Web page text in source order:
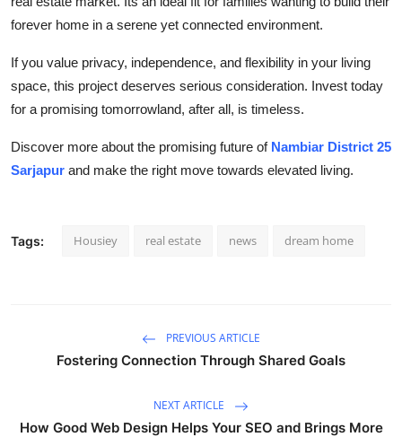
forever home in a serene yet connected environment.
If you value privacy, independence, and flexibility in your living
space, this project deserves serious consideration. Invest today
for a promising tomorrowland, after all, is timeless.
Discover more about the promising future of Nambiar District 25
Sarjapur and make the right move towards elevated living.
Tags: Housiey real estate news dream home
PREVIOUS ARTICLE
Fostering Connection Through Shared Goals
NEXT ARTICLE
How Good Web Design Helps Your SEO and Brings More